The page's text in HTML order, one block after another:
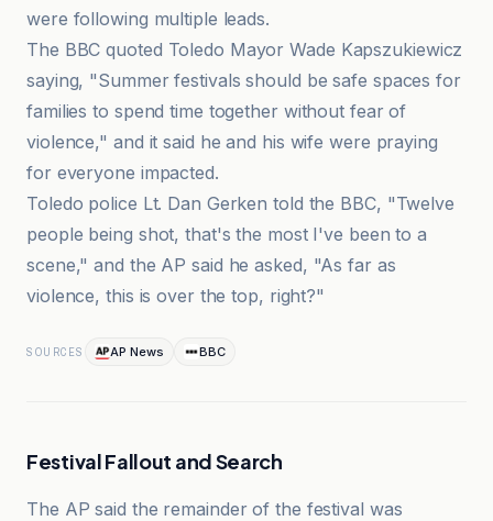
were following multiple leads.
The BBC quoted Toledo Mayor Wade Kapszukiewicz
saying, "Summer festivals should be safe spaces for
families to spend time together without fear of
violence," and it said he and his wife were praying
for everyone impacted.
Toledo police Lt. Dan Gerken told the BBC, "Twelve
people being shot, that's the most I've been to a
scene," and the AP said he asked, "As far as
violence, this is over the top, right?"
SOURCES AP News BBC
Festival Fallout and Search
The AP said the remainder of the festival was